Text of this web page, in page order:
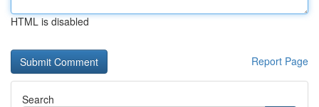
HTML is disabled
Report Page
Search